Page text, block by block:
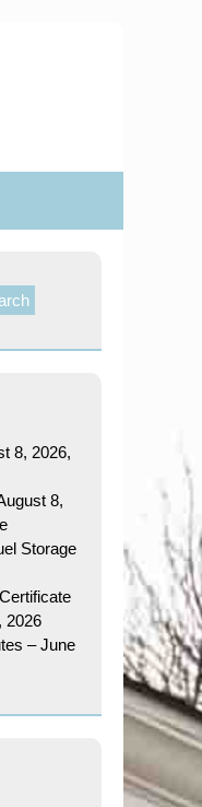
8, 2026,
8,
Storage
2026
– June